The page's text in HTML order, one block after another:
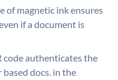
of magnetic ink ensures
if a document is
code authenticates the
docs. in the